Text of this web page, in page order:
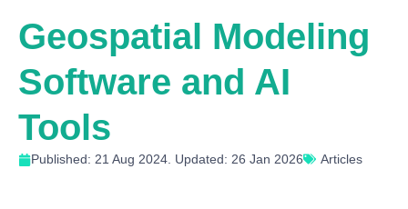
Geospatial Modeling
Software and AI
Tools
Published: 21 Aug 2024. Updated: 26 Jan 2026 Articles